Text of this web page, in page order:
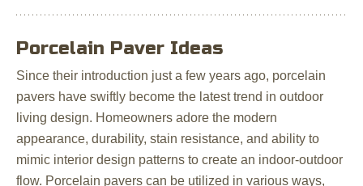
Porcelain Paver Ideas
Since their introduction just a few years ago, porcelain
pavers have swiftly become the latest trend in outdoor
living design. Homeowners adore the modern
appearance, durability, stain resistance, and ability to
mimic interior design patterns to create an indoor-outdoor
flow. Porcelain pavers can be utilized in various ways,